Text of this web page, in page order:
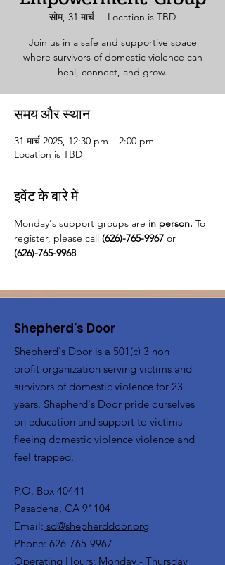
सोम, 31 मार्च
  |
Location is TBD
Join us in a safe and supportive space
where survivors of domestic violence can
heal, connect, and grow.
समय और स्थान
31 मार्च 2025, 12:30 pm – 2:00 pm
Location is TBD
इवेंट के बारे में
Monday's support groups are in person. To
register, please call (626)-765-9967 or
(626)-765-9968
Shepherd's Door
Shepherd's Door is a 501(c) 3 non
profit organization serving victims and
survivors of domestic violence for 23
years. Shepherd's Door pride ourselves
on education and support to victims
fleeing domestic violence violence and
feel trapped.
P.O. Box 40441
Pasadena, CA 91104
Email: sd@shepherddoor.org
Phone: 626-765-9967
Operating Hours: Monday - Thursday